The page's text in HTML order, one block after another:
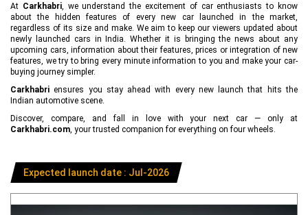
At Carkhabri, we understand the excitement of car enthusiasts to know
about the hidden features of every new car launched in the market,
regardless of its size and make. We aim to keep our viewers updated about
newly launched cars in India. Whether it is bringing the news about any
upcoming cars, information about their features, prices or integration of new
features, we try to bring every minute information to you and make your car-
buying journey simpler.
Carkhabri ensures you stay ahead with every new launch that hits the
Indian automotive scene.
Discover, compare, and fall in love with your next car — only at
Carkhabri.com, your trusted companion for everything on four wheels.
Expected launch date : Jul-2026